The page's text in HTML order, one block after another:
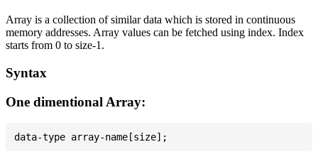
Array is a collection of similar data which is stored in continuous
memory addresses. Array values can be fetched using index. Index
starts from 0 to size-1.
Syntax
One dimentional Array: